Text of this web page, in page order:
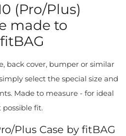
(Pro/Plus)
made to
back cover, bumper or similar
select the special size and
Made to measure - for ideal
fit.
Plus Case by fitBAG